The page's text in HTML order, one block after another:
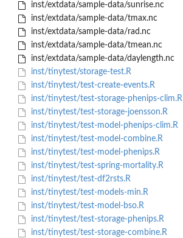
inst/extdata/sample-data/sunrise.nc
inst/extdata/sample-data/tmax.nc
inst/extdata/sample-data/rad.nc
inst/extdata/sample-data/tmean.nc
inst/extdata/sample-data/daylength.nc
inst/tinytest/storage-test.R
inst/tinytest/test-create-events.R
inst/tinytest/test-storage-phenips-clim.R
inst/tinytest/test-storage-joensson.R
inst/tinytest/test-model-phenips-clim.R
inst/tinytest/test-model-combine.R
inst/tinytest/test-model-phenips.R
inst/tinytest/test-spring-mortality.R
inst/tinytest/test-df2rsts.R
inst/tinytest/test-models-min.R
inst/tinytest/test-model-bso.R
inst/tinytest/test-storage-phenips.R
inst/tinytest/test-storage-combine.R